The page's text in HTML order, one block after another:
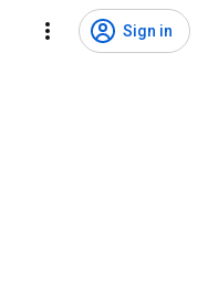
Sign in